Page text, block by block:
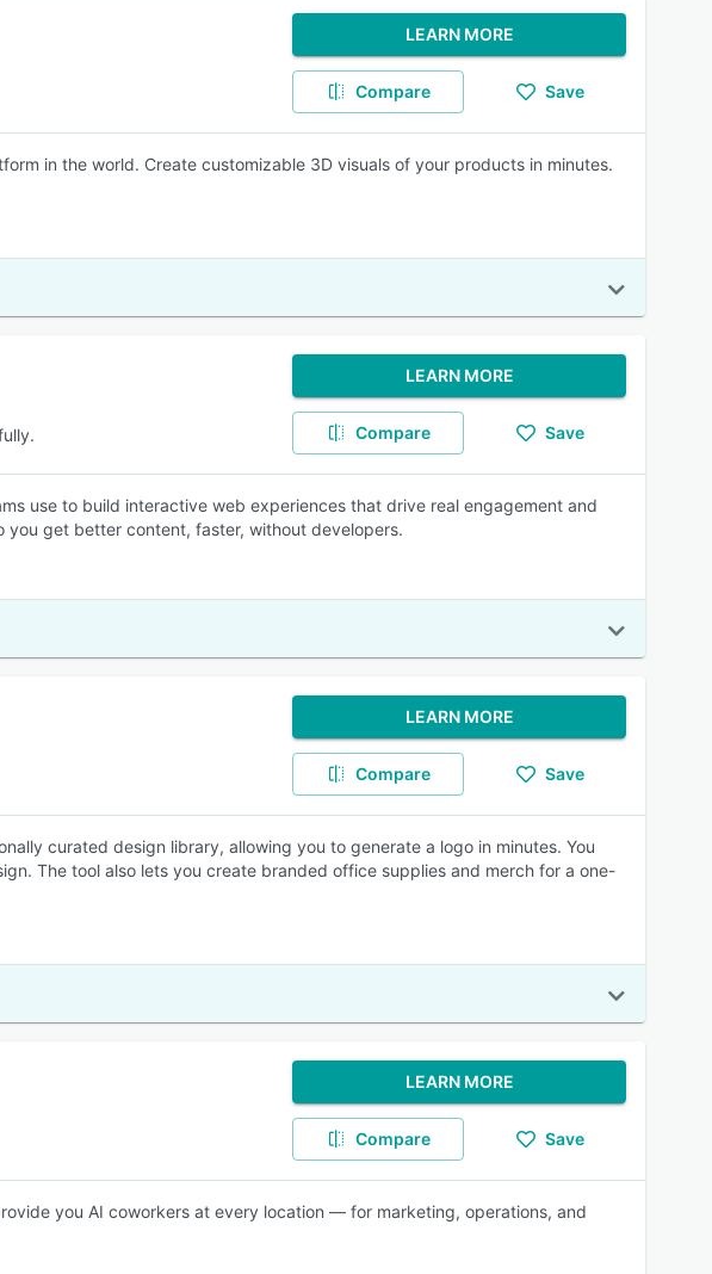
LEARN MORE
Compare Save
in the world. Create customizable 3D visuals of your products in minutes.
LEARN MORE
Compare Save
use to build interactive web experiences that drive real engagement and
you get better content, faster, without developers.
LEARN MORE
Compare Save
curated design library, allowing you to generate a logo in minutes. You
The tool also lets you create branded office supplies and merch for a one-
LEARN MORE
Compare Save
you AI coworkers at every location — for marketing, operations, and